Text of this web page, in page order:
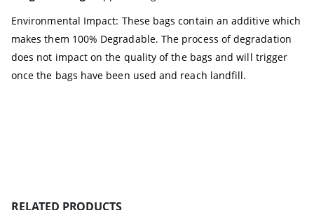
Environmental Impact: These bags contain an additive which
makes them 100% Degradable. The process of degradation
does not impact on the quality of the bags and will trigger
once the bags have been used and reach landfill.
RELATED PRODUCTS